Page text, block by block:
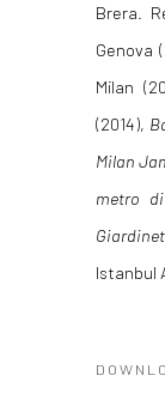
Brera.
Genova
Milan
(2014),
Milan
metro
Istanbul